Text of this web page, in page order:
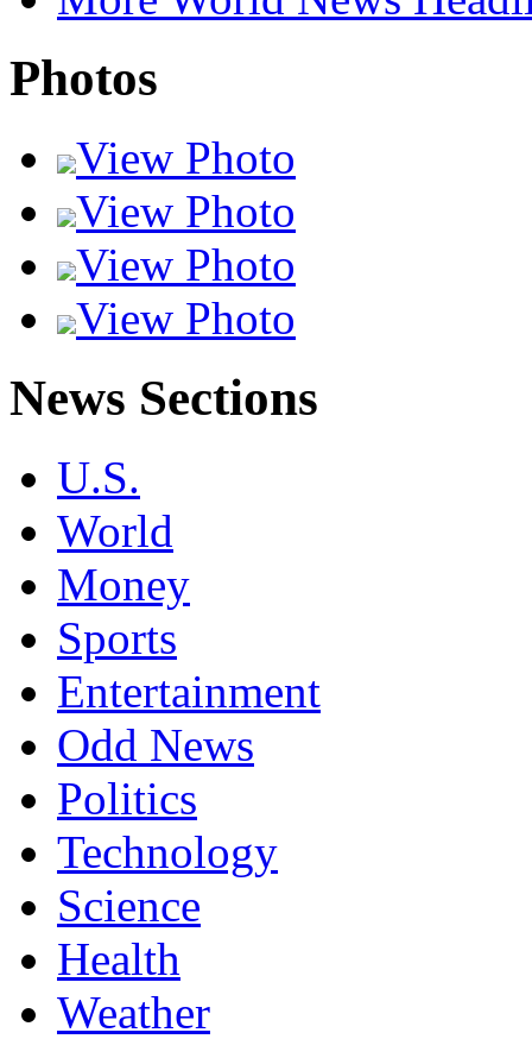
Photos
View Photo
View Photo
View Photo
View Photo
News Sections
U.S.
World
Money
Sports
Entertainment
Odd News
Politics
Technology
Science
Health
Weather